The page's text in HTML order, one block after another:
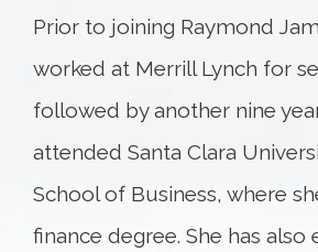
Prior to joining Raymond
worked at Merrill Lynch for
followed by another nine
attended Santa Clara
School of Business, where
finance degree. She has also